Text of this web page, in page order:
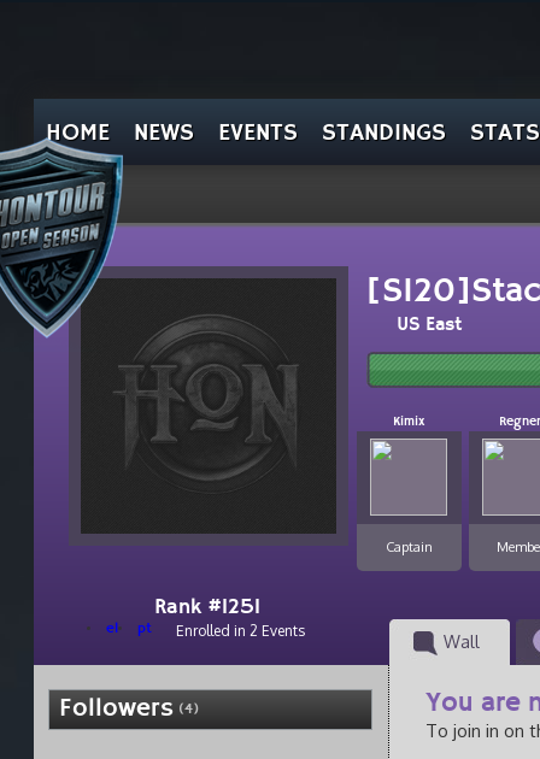
HOME NEWS EVENTS STANDINGS STATS
Rank #1251
el pt Enrolled in 2 Events
US East
Kimix
Captain
Wall
Followers (4) You are
To join in on